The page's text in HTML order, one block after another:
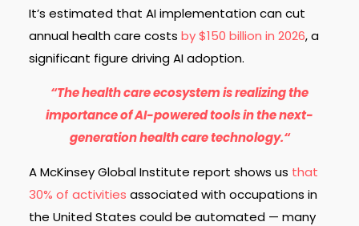
It’s estimated that AI implementation can cut
annual health care costs by $150 billion in 2026, a
significant figure driving AI adoption.
“The health care ecosystem is realizing the
importance of AI-powered tools in the next-
generation health care technology.“
A McKinsey Global Institute report shows us that
30% of activities associated with occupations in
the United States could be automated — many